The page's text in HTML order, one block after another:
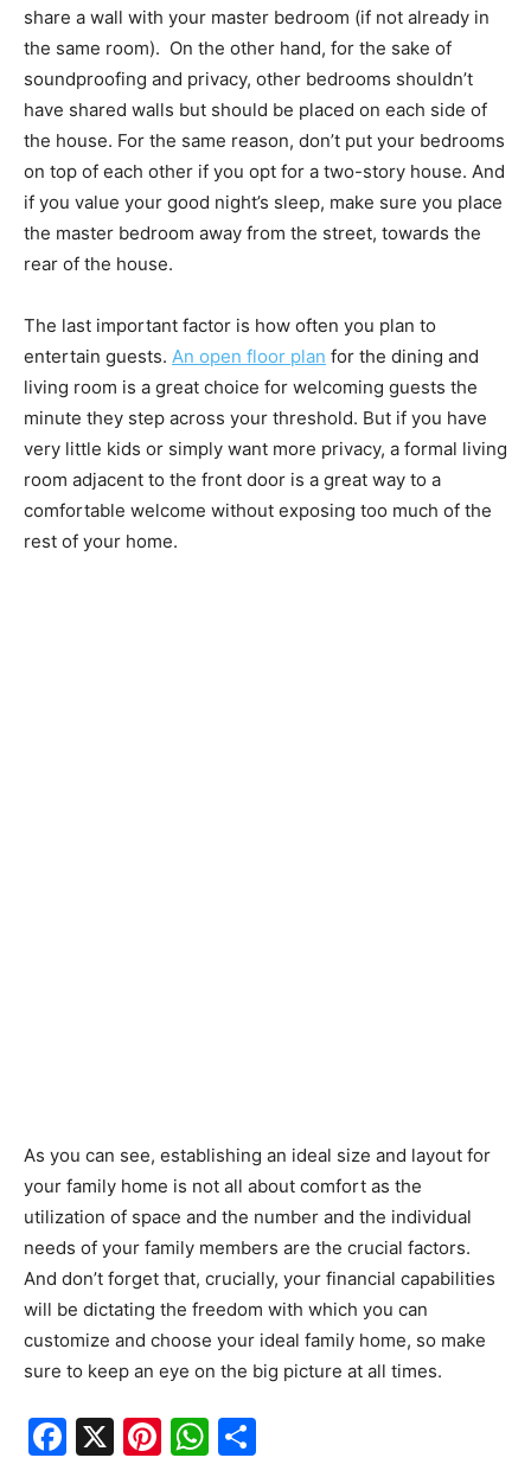
share a wall with your master bedroom (if not already in
the same room). On the other hand, for the sake of
soundproofing and privacy, other bedrooms shouldn’t
have shared walls but should be placed on each side of
the house. For the same reason, don’t put your bedrooms
on top of each other if you opt for a two-story house. And
if you value your good night’s sleep, make sure you place
the master bedroom away from the street, towards the
rear of the house.
The last important factor is how often you plan to
entertain guests. An open floor plan for the dining and
living room is a great choice for welcoming guests the
minute they step across your threshold. But if you have
very little kids or simply want more privacy, a formal living
room adjacent to the front door is a great way to a
comfortable welcome without exposing too much of the
rest of your home.
As you can see, establishing an ideal size and layout for
your family home is not all about comfort as the
utilization of space and the number and the individual
needs of your family members are the crucial factors.
And don’t forget that, crucially, your financial capabilities
will be dictating the freedom with which you can
customize and choose your ideal family home, so make
sure to keep an eye on the big picture at all times.
F
X
Pi W